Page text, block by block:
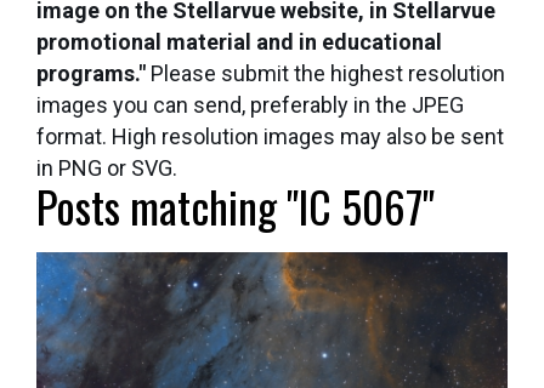
image on the Stellarvue website, in Stellarvue
promotional material and in educational
programs." Please submit the highest resolution
images you can send, preferably in the JPEG
format. High resolution images may also be sent
in PNG or SVG.
Posts matching "IC 5067"